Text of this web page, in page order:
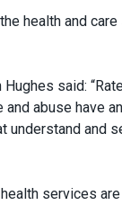
health and
said:
and abuse have an
understand and
services